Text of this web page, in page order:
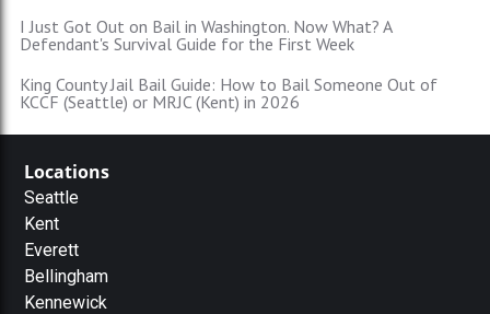
I Just Got Out on Bail in Washington. Now What? A
Defendant's Survival Guide for the First Week
King County Jail Bail Guide: How to Bail Someone Out of
KCCF (Seattle) or MRJC (Kent) in 2026
Locations
Seattle
Kent
Everett
Bellingham
Kennewick